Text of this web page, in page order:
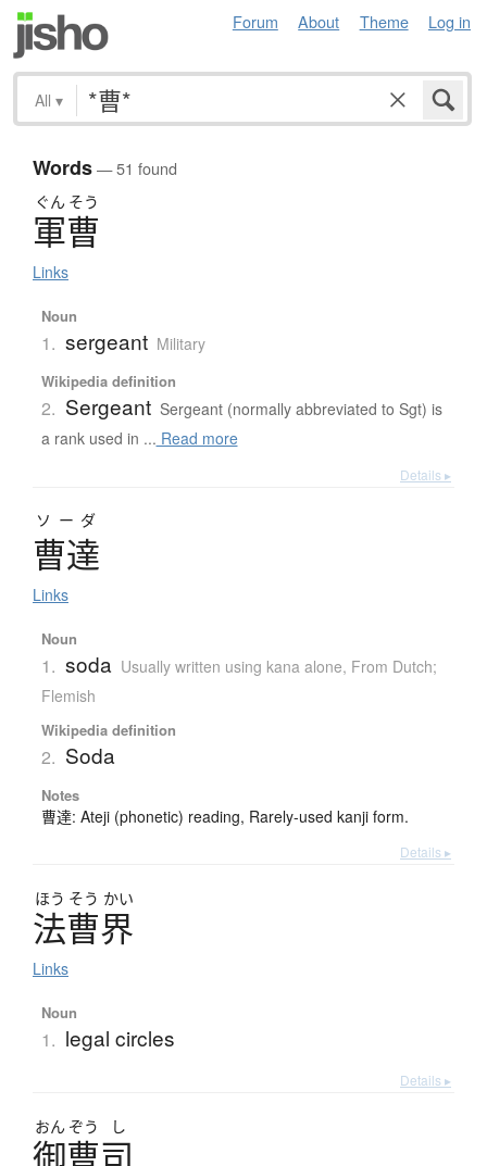
Forum About Theme Log in
All ▾
Words— 51 found
ぐん そう
軍曹
Links
Noun
1. sergeant Military
Wikipedia definition
2. Sergeant Sergeant (normally abbreviated to Sgt) is
a rank used in ... Read more
Details ▸
ソーダ
曹達
Links
Noun
1. soda Usually written using kana alone, From Dutch;
Flemish
Wikipedia definition
2. Soda
Notes
曹達: Ateji (phonetic) reading, Rarely-used kanji form.
Details ▸
ほう そう かい
法曹界
Links
Noun
1. legal circles
Details ▸
おん ぞう し
御曹司